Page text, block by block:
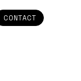
CONTACT